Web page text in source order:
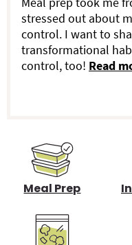
stressed out about
control. I want to
transformational
control, too! Read
Meal Prep